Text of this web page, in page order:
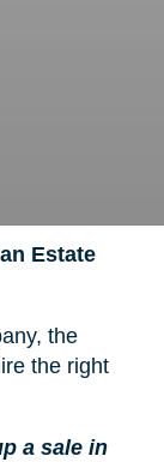
Estate
the
the right
a sale in